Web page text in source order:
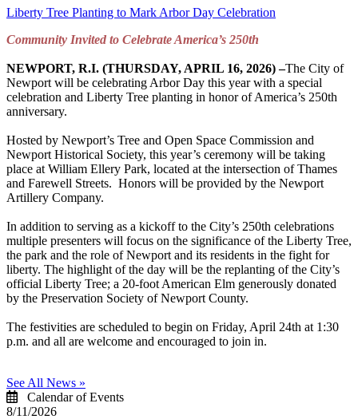
Liberty Tree Planting to Mark Arbor Day Celebration
Community Invited to Celebrate America’s 250th
NEWPORT, R.I. (THURSDAY, APRIL 16, 2026) –The City of
Newport will be celebrating Arbor Day this year with a special
celebration and Liberty Tree planting in honor of America’s 250th
anniversary.
Hosted by Newport’s Tree and Open Space Commission and
Newport Historical Society, this year’s ceremony will be taking
place at William Ellery Park, located at the intersection of Thames
and Farewell Streets. Honors will be provided by the Newport
Artillery Company.
In addition to serving as a kickoff to the City’s 250th celebrations
multiple presenters will focus on the significance of the Liberty Tree,
the park and the role of Newport and its residents in the fight for
liberty. The highlight of the day will be the replanting of the City’s
official Liberty Tree; a 20-foot American Elm generously donated
by the Preservation Society of Newport County.
The festivities are scheduled to begin on Friday, April 24th at 1:30
p.m. and all are welcome and encouraged to join in.
See All News »
Calendar of Events
8/11/2026